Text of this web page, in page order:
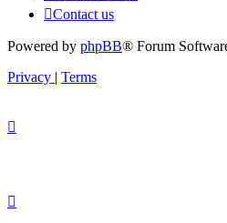
Contact us
Powered by phpBB® Forum
Privacy
Terms